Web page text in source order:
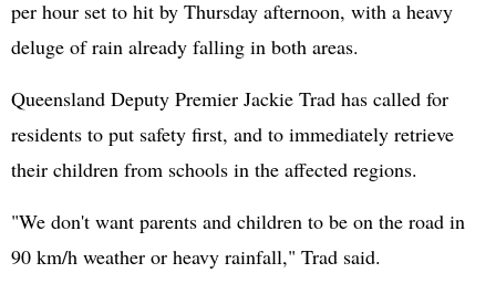
per hour set to hit by Thursday afternoon, with a heavy
deluge of rain already falling in both areas.
Queensland Deputy Premier Jackie Trad has called for
residents to put safety first, and to immediately retrieve
their children from schools in the affected regions.
"We don't want parents and children to be on the road in
90 km/h weather or heavy rainfall," Trad said.